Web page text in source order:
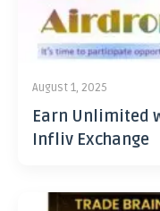
August 1, 2025
Earn Unlimited
Infliv Exchange